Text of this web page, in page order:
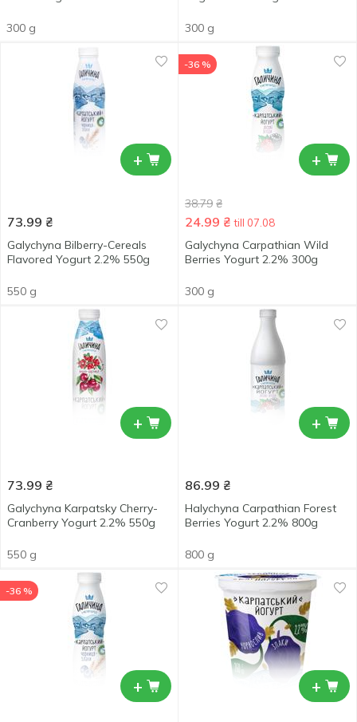
300 g 300 g
+
73.99 ₴
Galychyna Bilberry-Cereals
Flavored Yogurt 2.2% 550g
550 g
+
-36 %
38.79 ₴
24.99 ₴ till 07.08
Galychyna Carpathian Wild
Berries Yogurt 2.2% 300g
300 g
+
73.99 ₴
Galychyna Karpatsky Cherry-
Cranberry Yogurt 2.2% 550g
550 g
+
86.99 ₴
Halychyna Carpathian Forest
Berries Yogurt 2.2% 800g
800 g
+
-36 %
+